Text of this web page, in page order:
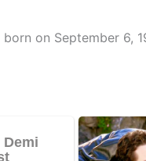
on September 6,